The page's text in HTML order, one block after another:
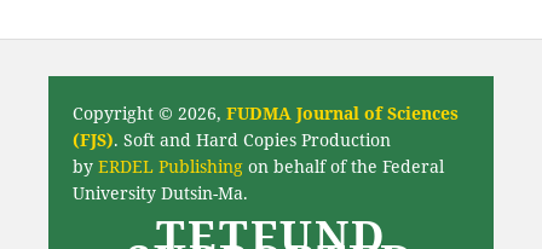
Copyright © 2026, FUDMA Journal of Sciences
(FJS). Soft and Hard Copies Production
by ERDEL Publishingon behalf of the Federal
University Dutsin-Ma.
TETFUND